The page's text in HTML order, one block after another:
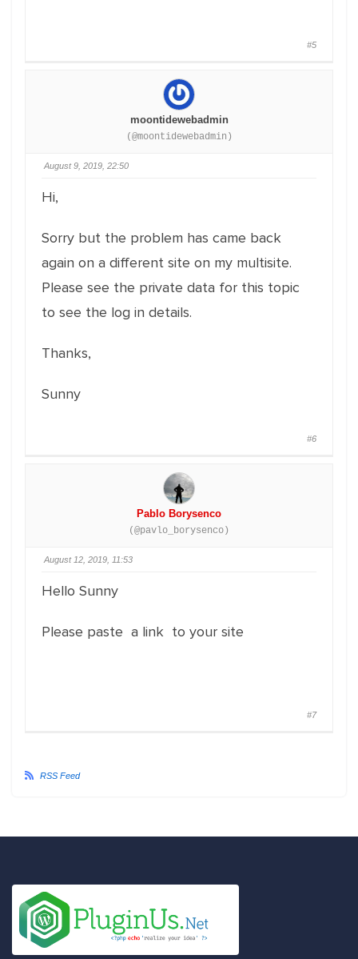
#5
moontidewebadmin
(@moontidewebadmin)
August 9, 2019, 22:50
Hi,
Sorry but the problem has came back
again on a different site on my multisite.
Please see the private data for this topic
to see the log in details.
Thanks,
Sunny
#6
Pablo Borysenco
(@pavlo_borysenco)
August 12, 2019, 11:53
Hello Sunny
Please paste a link to your site
#7
RSS Feed